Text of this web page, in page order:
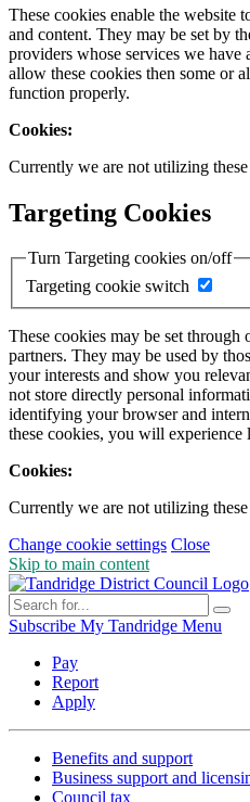
These cookies enable the website
and content. They may be set by
providers whose services we
allow these cookies then some or
function properly.
Cookies:
Currently we are not utilizing
Targeting Cookies
Turn Targeting cookies on/off
Targeting cookie switch
These cookies may be set through
partners. They may be used by
your interests and show you
not store directly personal
identifying your browser and
these cookies, you will experience
Cookies:
Currently we are not utilizing
Change cookie settings Close
Skip to main content
Subscribe My Tandridge Menu
Pay
Report
Apply
Benefits and support
Business support and
Council tax